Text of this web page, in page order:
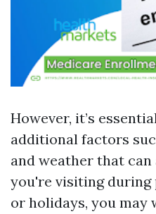
However, it’s
additional factors
and weather that
you're visiting during
or holidays, you